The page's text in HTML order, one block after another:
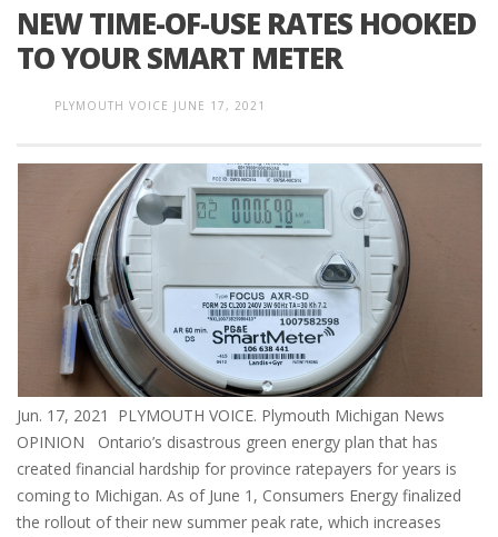
NEW TIME-OF-USE RATES HOOKED
TO YOUR SMART METER
PLYMOUTH VOICE JUNE 17, 2021
Jun. 17, 2021 PLYMOUTH VOICE. Plymouth Michigan News
OPINION Ontario’s disastrous green energy plan that has
created financial hardship for province ratepayers for years is
coming to Michigan. As of June 1, Consumers Energy finalized
the rollout of their new summer peak rate, which increases